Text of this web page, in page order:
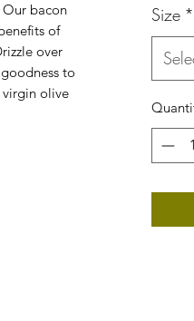
bacon
of
over
to
virgin olive
Size *